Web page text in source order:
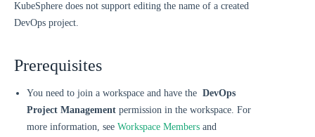
KubeSphere does not support editing the name of a created
DevOps project.
Prerequisites
You need to join a workspace and have the DevOps
Project Management permission in the workspace. For
more information, see Workspace Members and